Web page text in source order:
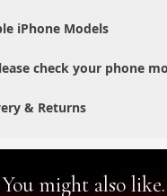
iPhone Models
check your phone
& Returns
You might also